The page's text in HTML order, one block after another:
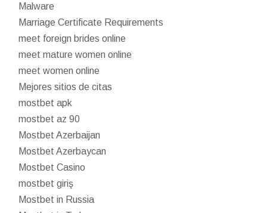
Malware
Marriage Certificate Requirements
meet foreign brides online
meet mature women online
meet women online
Mejores sitios de citas
mostbet apk
mostbet az 90
Mostbet Azerbaijan
Mostbet Azerbaycan
Mostbet Casino
mostbet giriş
Mostbet in Russia